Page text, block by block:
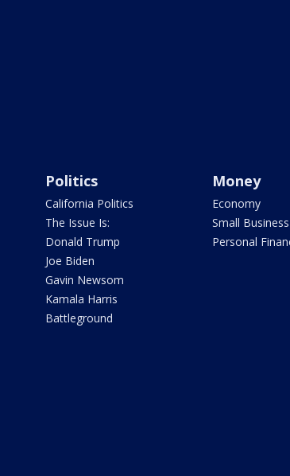
Politics
California Politics
The Issue Is:
Donald Trump
Joe Biden
Gavin Newsom
Kamala Harris
Battleground
Money
Economy
Small Business
Personal